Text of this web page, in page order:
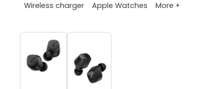
Wireless charger
Apple Watches More +